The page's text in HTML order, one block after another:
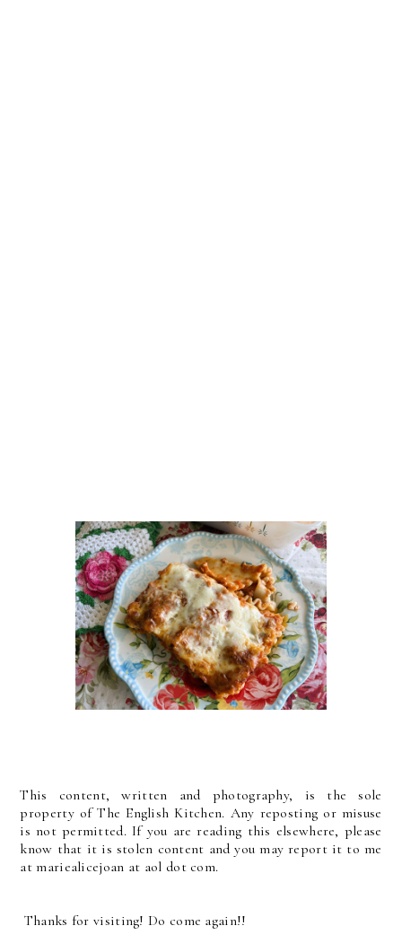
This content, written and photography, is the sole
property of The English Kitchen. Any reposting or misuse
is not permitted. If you are reading this elsewhere, please
know that it is stolen content and you may report it to me
at mariealicejoan at aol dot com.
Thanks for visiting! Do come again!!